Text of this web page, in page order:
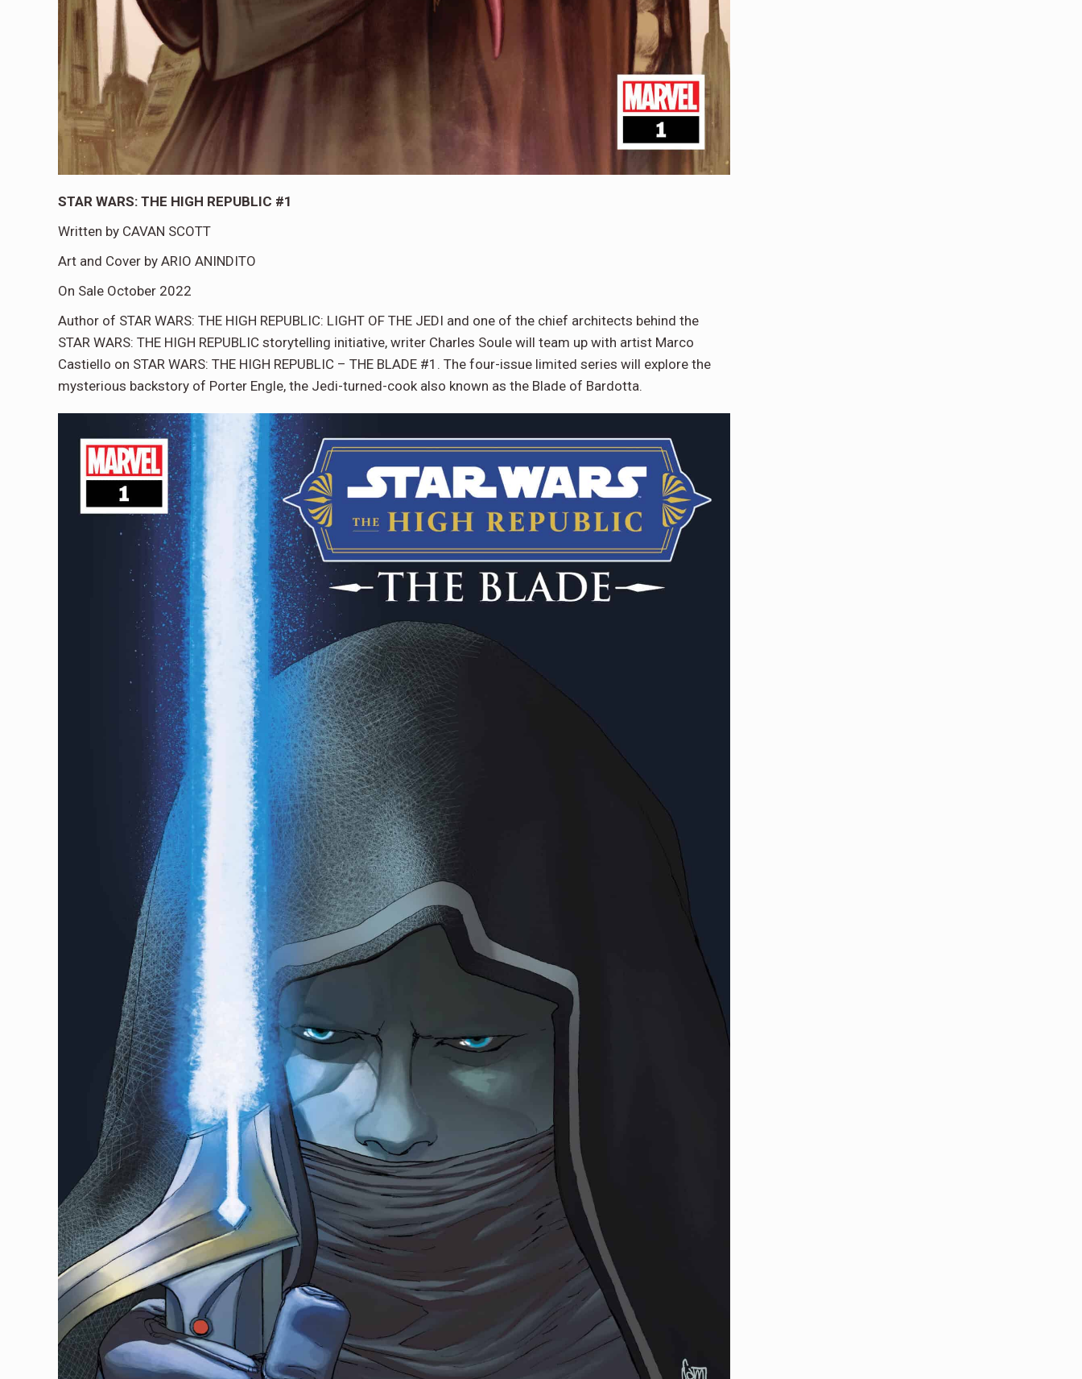
STAR WARS: THE HIGH REPUBLIC #1
Written by CAVAN SCOTT
Art and Cover by ARIO ANINDITO
On Sale October 2022
Author of STAR WARS: THE HIGH REPUBLIC: LIGHT OF THE JEDI and one of the chief architects behind the
STAR WARS: THE HIGH REPUBLIC storytelling initiative, writer Charles Soule will team up with artist Marco
Castiello on STAR WARS: THE HIGH REPUBLIC – THE BLADE #1. The four-issue limited series will explore the
mysterious backstory of Porter Engle, the Jedi-turned-cook also known as the Blade of Bardotta.